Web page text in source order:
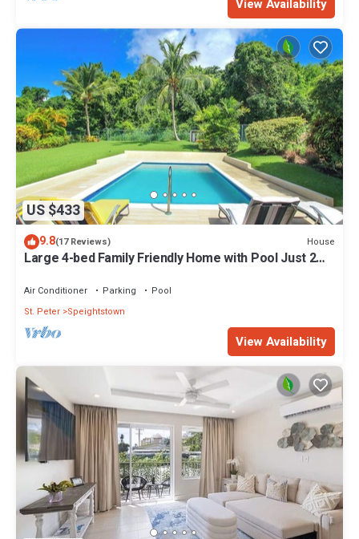
View Availability
US $433
9.8(17 Reviews) House
Large 4-bed Family Friendly Home with Pool Just 2
Air Conditioner Parking
Pool
St. Peter Speightstown
View Availability